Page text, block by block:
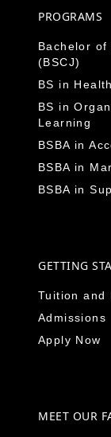
PROGRAMS
Bachelor
(BSCJ)
BS in
BS in
Learning
BSBA in
BSBA in
BSBA in
GETTING
Tuition and
Admissions
Apply Now
MEET OUR